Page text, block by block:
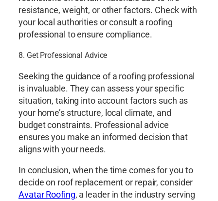
resistance, weight, or other factors. Check with
your local authorities or consult a roofing
professional to ensure compliance.
8. Get Professional Advice
Seeking the guidance of a roofing professional
is invaluable. They can assess your specific
situation, taking into account factors such as
your home’s structure, local climate, and
budget constraints. Professional advice
ensures you make an informed decision that
aligns with your needs.
In conclusion, when the time comes for you to
decide on roof replacement or repair, consider
Avatar Roofing, a leader in the industry serving